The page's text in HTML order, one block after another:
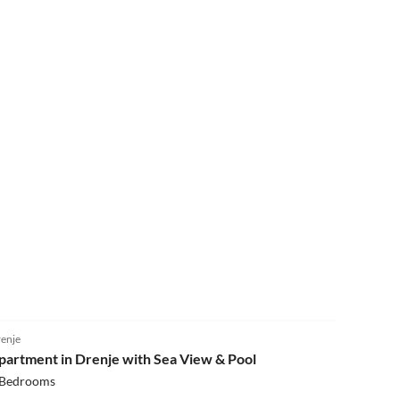
in Drenje with Sea View & Pool